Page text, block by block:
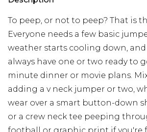
To peep, or not to peep? That is
Everyone needs a few basic
weather starts cooling down, and
always have one or two ready to
minute dinner or movie plans.
adding a v neck jumper or two,
wear over a smart button-down
or a crew neck tee peeping